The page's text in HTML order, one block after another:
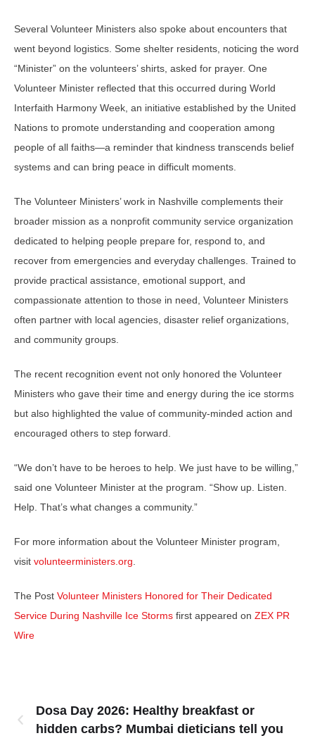
Several Volunteer Ministers also spoke about encounters that
went beyond logistics. Some shelter residents, noticing the word
“Minister” on the volunteers’ shirts, asked for prayer. One
Volunteer Minister reflected that this occurred during World
Interfaith Harmony Week, an initiative established by the United
Nations to promote understanding and cooperation among
people of all faiths—a reminder that kindness transcends belief
systems and can bring peace in difficult moments.
The Volunteer Ministers’ work in Nashville complements their
broader mission as a nonprofit community service organization
dedicated to helping people prepare for, respond to, and
recover from emergencies and everyday challenges. Trained to
provide practical assistance, emotional support, and
compassionate attention to those in need, Volunteer Ministers
often partner with local agencies, disaster relief organizations,
and community groups.
The recent recognition event not only honored the Volunteer
Ministers who gave their time and energy during the ice storms
but also highlighted the value of community-minded action and
encouraged others to step forward.
“We don’t have to be heroes to help. We just have to be willing,”
said one Volunteer Minister at the program. “Show up. Listen.
Help. That’s what changes a community.”
For more information about the Volunteer Minister program,
visit volunteerministers.org
The Post Volunteer Ministers Honored for Their Dedicated
Service During Nashville Ice Storms first appeared on ZEX PR
Wire
Dosa Day 2026: Healthy breakfast or
hidden carbs? Mumbai dieticians tell you